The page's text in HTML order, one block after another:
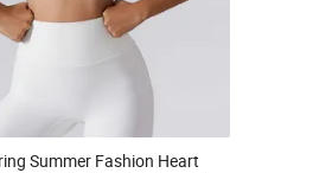
Summer Fashion Heart